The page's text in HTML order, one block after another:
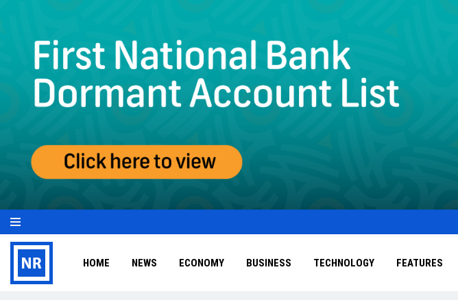
HOME NEWS ECONOMY BUSINESS TECHNOLOGY FEATURES